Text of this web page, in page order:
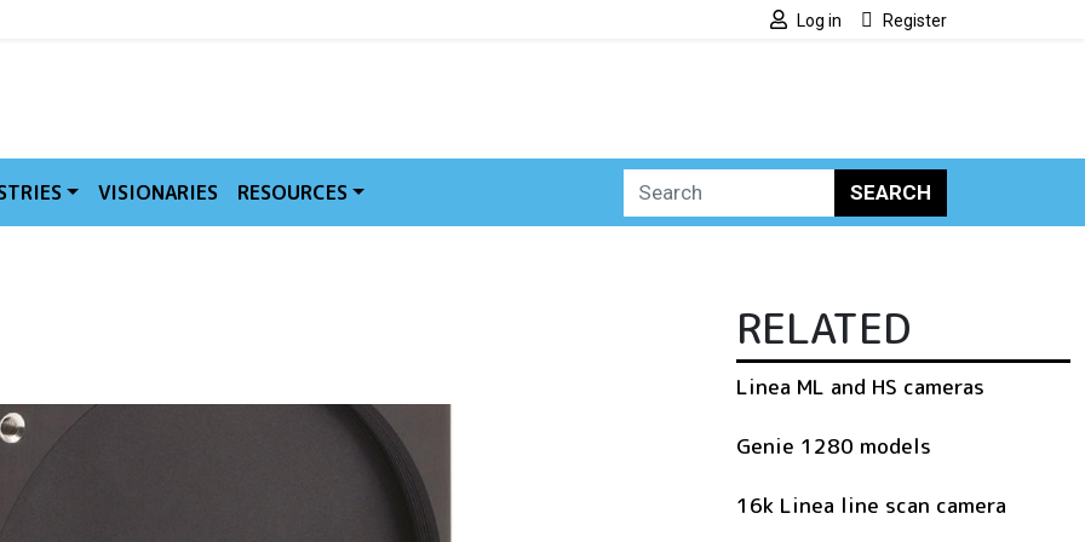
Log in Register
VISIONARIES RESOURCES SEARCH
RELATED
Linea ML and HS cameras
Genie 1280 models
16k Linea line scan camera